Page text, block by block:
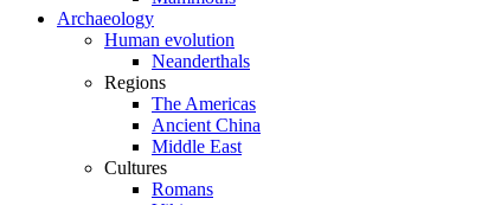
Archaeology
Human evolution
Neanderthals
Regions
The Americas
Ancient China
Middle East
Cultures
Romans